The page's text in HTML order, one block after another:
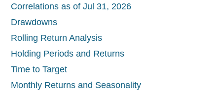
Correlations as of Jul 31, 2026
Drawdowns
Rolling Return Analysis
Holding Periods and Returns
Time to Target
Monthly Returns and Seasonality